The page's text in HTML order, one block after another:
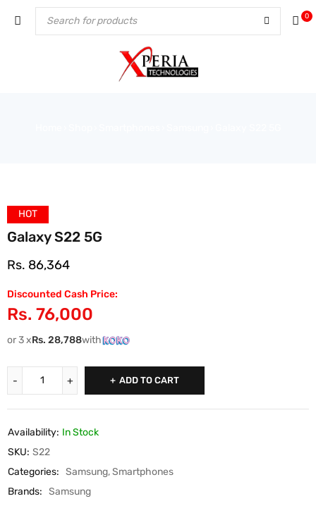
0
HOT
Galaxy S22 5G
Rs. 86,364
Discounted Cash Price:
Rs. 76,000
or 3 xRs. 28,788with
ADD TO CART
Availability: In Stock
SKU: S22
Categories: Samsung,Smartphones
Brands: Samsung